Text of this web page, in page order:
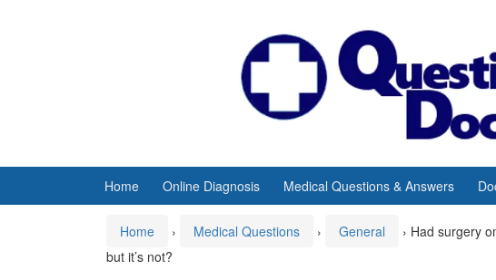
Home Online Diagnosis Medical Questions & Answers
Home › Medical Questions › General › Had surgery
but it’s not?